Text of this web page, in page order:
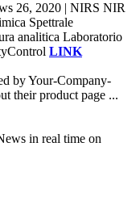
26, 2020 | NIRS NIR
Spettrale
analitica Laboratorio
LINK
by Your-Company-
their product page ...
in real time on